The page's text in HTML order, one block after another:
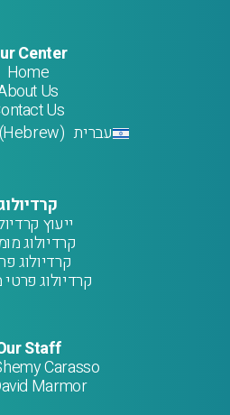
Center
Home
Us
Us
עברית (
Hebrew
)
ייעוץ
קרדיולוג
קרדיולוג
קרדיולוג
Staff
Carasso
Marmor